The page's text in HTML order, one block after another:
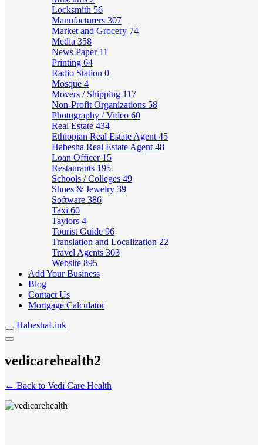
Locksmith 56
Manufacturers 307
Market and Grocery 74
Media 358
News Paper 11
Printing 64
Radio Station 0
Mosque 4
Movers / Shipping 117
Non-Profit Organizations 58
Photography / Video 60
Real Estate 434
Ethiopian Real Estate Agent 45
Habesha Real Estate Agent 48
Loan Officer 15
Restaurants 195
Schools / Colleges 49
Shoes & Jewelry 39
Software 386
Taxi 60
Taylors 4
Tourist Guide 96
Translation and Localization 22
Travel Agents 303
Website 895
Add Your Business
Blog
Contact Us
Mortgage Calculator
HabeshaLink
vedicarehealth2
← Back to Vedi Care Health